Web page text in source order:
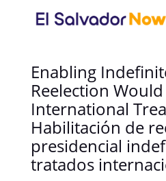
Enabling
Reelection
International
Habilitación de
presidencial
tratados